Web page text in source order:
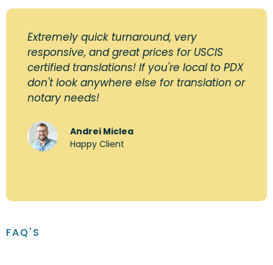
Extremely quick turnaround, very
responsive, and great prices for USCIS
certified translations! If you're local to PDX
don't look anywhere else for translation or
notary needs!
Andrei Miclea
Happy Client
FAQ'S